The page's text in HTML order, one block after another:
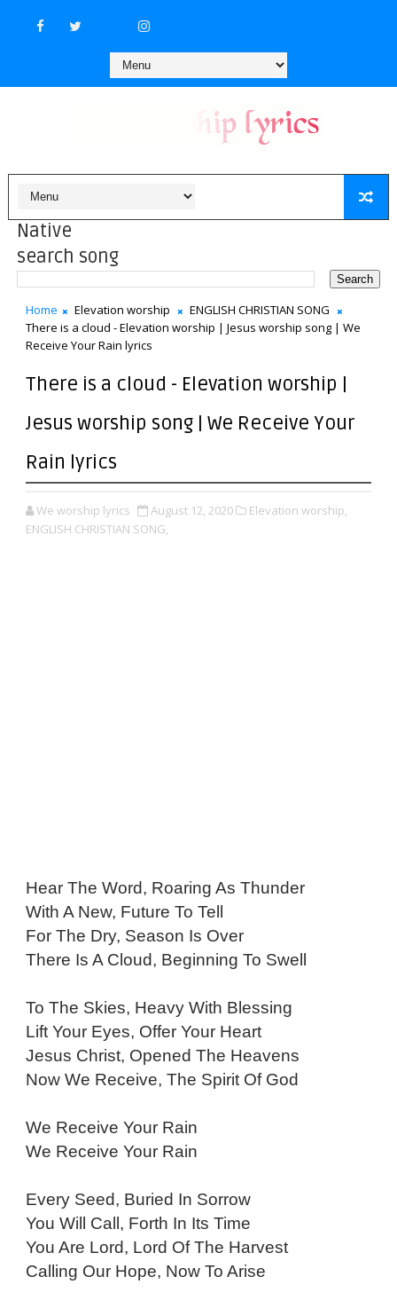
Native
search song
Home Elevation worship
ENGLISH CHRISTIAN SONG
There is a cloud - Elevation worship | Jesus worship song | We
Receive Your Rain lyrics
There is a cloud - Elevation worship |
Jesus worship song | We Receive Your
Rain lyrics
We worship lyrics August 12, 2020
Elevation worship,
ENGLISH CHRISTIAN SONG,
Hear The Word, Roaring As Thunder
With A New, Future To Tell
For The Dry, Season Is Over
There Is A Cloud, Beginning To Swell
To The Skies, Heavy With Blessing
Lift Your Eyes, Offer Your Heart
Jesus Christ, Opened The Heavens
Now We Receive, The Spirit Of God
We Receive Your Rain
We Receive Your Rain
Every Seed, Buried In Sorrow
You Will Call, Forth In Its Time
You Are Lord, Lord Of The Harvest
Calling Our Hope, Now To Arise